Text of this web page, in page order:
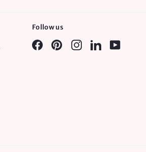
Follow us
FacebookPinterestInstagram
LinkedInYouTube